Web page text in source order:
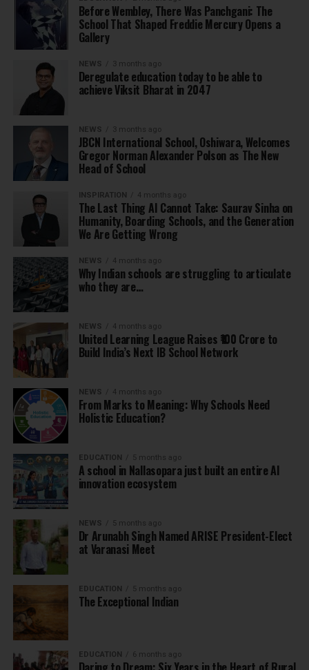
Before Wembley, There Was Panchgani: The
School That Shaped Freddie Mercury Opens a
Gallery
NEWS 3 months ago
Deregulate education today to be able to
achieve Viksit Bharat in 2047
NEWS 3 months ago
JBCN International School, Oshiwara, Welcomes
Gregor Norman Alexander Polson as The New
Head of School
INSPIRATION 4 months ago
The Last Thing AI Cannot Take: Saurav Sinha on
Humanity, Boarding Schools, and the Generation
We Are Getting Wrong
NEWS 4 months ago
Why Indian schools are struggling to articulate
who they are…
NEWS 4 months ago
United Learning League Raises ₹100 Crore to
Build India’s Next IB School Network
NEWS 4 months ago
From Marks to Meaning: Why Schools Need
Holistic Education?
EDUCATION 5 months ago
A school in Nallasopara just built an entire AI
innovation ecosystem
NEWS 5 months ago
Dr Arunabh Singh Named ARISE President-Elect
at Varanasi Meet
EDUCATION 5 months ago
The Exceptional Indian
EDUCATION 6 months ago